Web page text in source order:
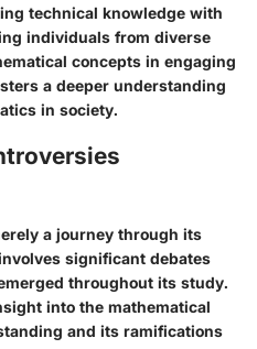
technical knowledge with
individuals from diverse
concepts in engaging
a deeper understanding
in society.
a journey through its
significant debates
throughout its study.
into the mathematical
and its ramifications